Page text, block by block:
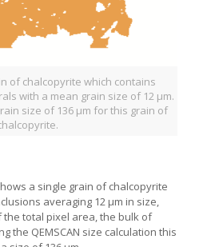
of chalcopyrite which contains
with a mean grain size of 12 µm.
size of 136 µm for this grain of
a single grain of chalcopyrite
averaging 12 µm in size,
the total pixel area, the bulk of
the QEMSCAN size calculation this